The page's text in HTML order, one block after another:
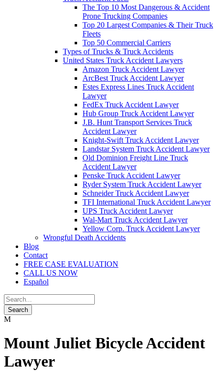
The Top 10 Most Dangerous & Accident
Prone Trucking Companies
Top 20 Largest Companies & Their Truck
Fleets
Top 50 Commercial Carriers
Types of Trucks & Truck Accidents
United States Truck Accident Lawyers
Amazon Truck Accident Lawyer
ArcBest Truck Accident Lawyer
Estes Express Lines Truck Accident
Lawyer
FedEx Truck Accident Lawyer
Hub Group Truck Accident Lawyer
J.B. Hunt Transport Services Truck
Accident Lawyer
Knight-Swift Truck Accident Lawyer
Landstar System Truck Accident Lawyer
Old Dominion Freight Line Truck
Accident Lawyer
Penske Truck Accident Lawyer
Ryder System Truck Accident Lawyer
Schneider Truck Accident Lawyer
TFI International Truck Accident Lawyer
UPS Truck Accident Lawyer
Wal-Mart Truck Accident Lawyer
Yellow Corp. Truck Accident Lawyer
Wrongful Death Accidents
Blog
Contact
FREE CASE EVALUATION
CALL US NOW
Español
Mount Juliet Bicycle Accident
Lawyer